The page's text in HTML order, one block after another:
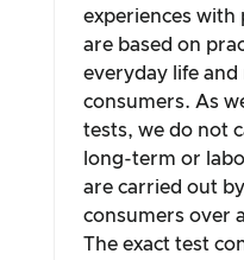
experiences
are based on
everyday life
consumers. As
tests, we do not
long-term or
are carried out
consumers over
The exact test